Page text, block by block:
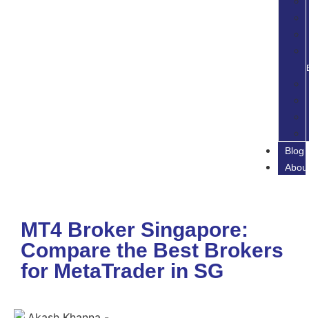
Blog
MT4 Broker Singapore:
Compare the Best Brokers
for MetaTrader in SG